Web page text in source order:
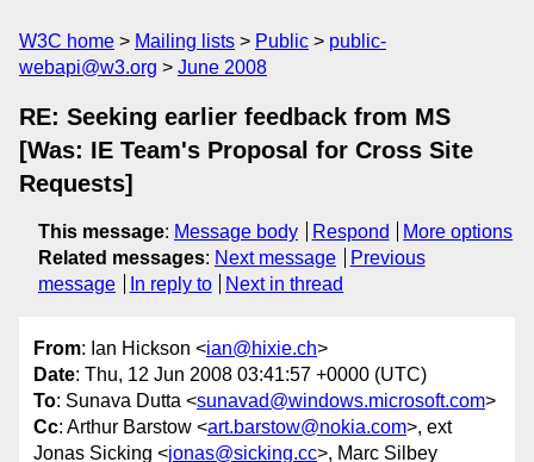
W3C home Mailing lists Public
public-
webapi@w3.org
June 2008
RE: Seeking earlier feedback from MS
[Was: IE Team's Proposal for Cross Site
Requests]
This message: Message body Respond
More options
Related messages: Next message
Previous
message
In reply to Next in thread
From: Ian Hickson <ian@hixie.ch>
Date: Thu, 12 Jun 2008 03:41:57 +0000 (UTC)
To: Sunava Dutta <sunavad@windows.microsoft.com>
Cc: Arthur Barstow <art.barstow@nokia.com>, ext
Jonas Sicking <jonas@sicking.cc>, Marc Silbey